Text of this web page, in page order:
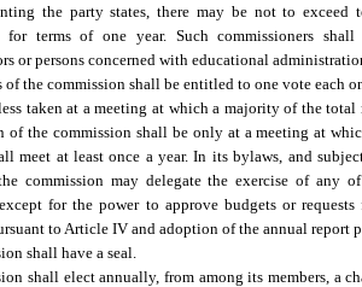
the party states, there may be not to exceed
for terms of one year. Such commissioners
or persons concerned with educational
the commission shall be entitled to one vote each
taken at a meeting at which a majority of the
of the commission shall be only at a meeting at
meet at least once a year. In its bylaws, and
commission may delegate the exercise of any
for the power to approve budgets or
to Article IV and adoption of the annual report
shall have a seal.
shall elect annually, from among its members, a